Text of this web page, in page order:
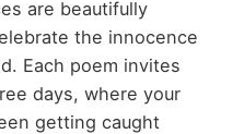
are beautifully
the innocence
Each poem invites
days, where your
getting caught